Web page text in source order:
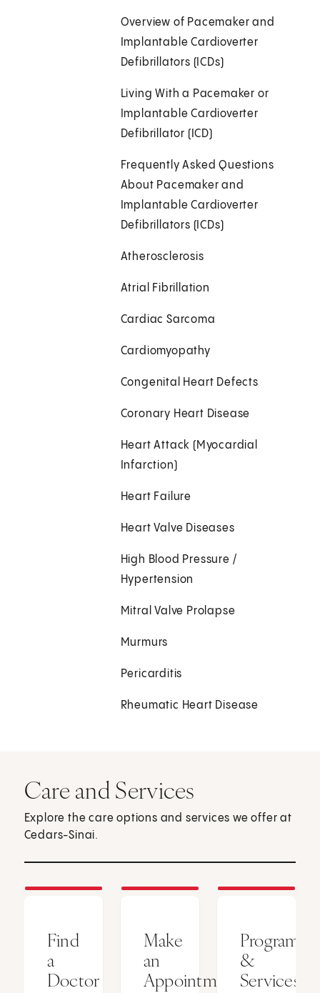
Overview of Pacemaker and
Implantable Cardioverter
Defibrillators (ICDs)
Living With a Pacemaker or
Implantable Cardioverter
Defibrillator (ICD)
Frequently Asked Questions
About Pacemaker and
Implantable Cardioverter
Defibrillators (ICDs)
Atherosclerosis
Atrial Fibrillation
Cardiac Sarcoma
Cardiomyopathy
Congenital Heart Defects
Coronary Heart Disease
Heart Attack (Myocardial
Infarction)
Heart Failure
Heart Valve Diseases
High Blood Pressure /
Hypertension
Mitral Valve Prolapse
Murmurs
Pericarditis
Rheumatic Heart Disease
Care and Services
Explore the care options and services we offer at
Cedars-Sinai.
Find
a
Doctor
Make
an
Appointment
Programs
&
Services